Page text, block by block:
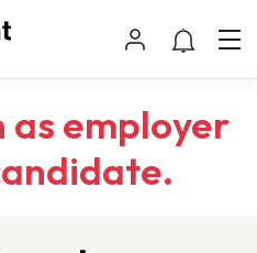
as employer